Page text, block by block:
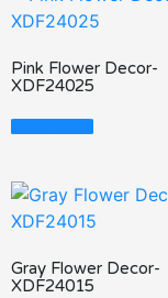
Pink Flower Decor-
XDF24025
Read More
Gray Flower Decor-
XDF24015